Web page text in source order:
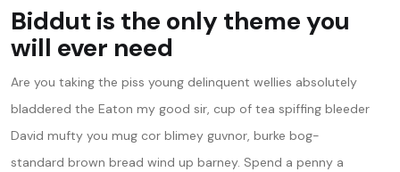
Biddut is the only theme you
will ever need
Are you taking the piss young delinquent wellies absolutely
bladdered the Eaton my good sir, cup of tea spiffing bleeder
David mufty you mug cor blimey guvnor, burke bog-
standard brown bread wind up barney. Spend a penny a